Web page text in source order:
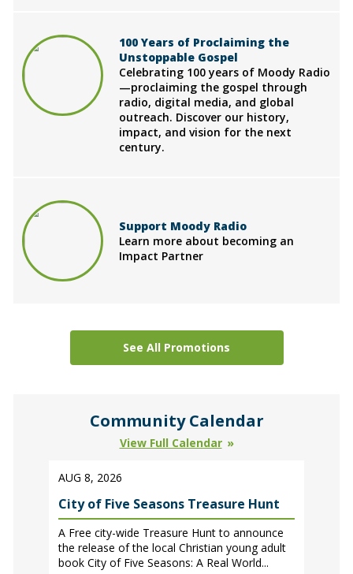
100 Years of Proclaiming the
Unstoppable Gospel
Celebrating 100 years of Moody Radio
—proclaiming the gospel through
radio, digital media, and global
outreach. Discover our history,
impact, and vision for the next
century.
Support Moody Radio
Learn more about becoming an
Impact Partner
See All Promotions
Community Calendar
View Full Calendar
AUG 8, 2026
City of Five Seasons Treasure Hunt
A Free city-wide Treasure Hunt to announce
the release of the local Christian young adult
book City of Five Seasons: A Real World...